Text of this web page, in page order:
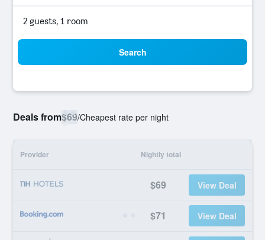
2 guests, 1 room
Search
Deals from$69/Cheapest rate per night
Provider Nightly total
$69 View Deal
$71 View Deal